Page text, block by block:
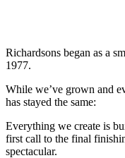
Richardsons began as a
1977.
While we’ve grown and
has stayed the same:
Everything we create is
first call to the final
spectacular.